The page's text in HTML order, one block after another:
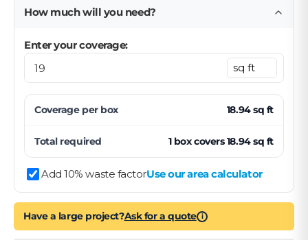
How much will you need?
Enter your coverage:
Coverage per box 18.94sq ft
Total required 1 boxcovers18.94sq ft
Add 10% waste factorUse our area calculator
Have a large project?Ask for a quote i